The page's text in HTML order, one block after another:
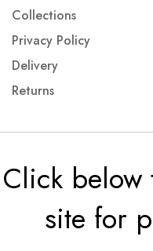
Collections
Privacy Policy
Delivery
Returns
Click
site for